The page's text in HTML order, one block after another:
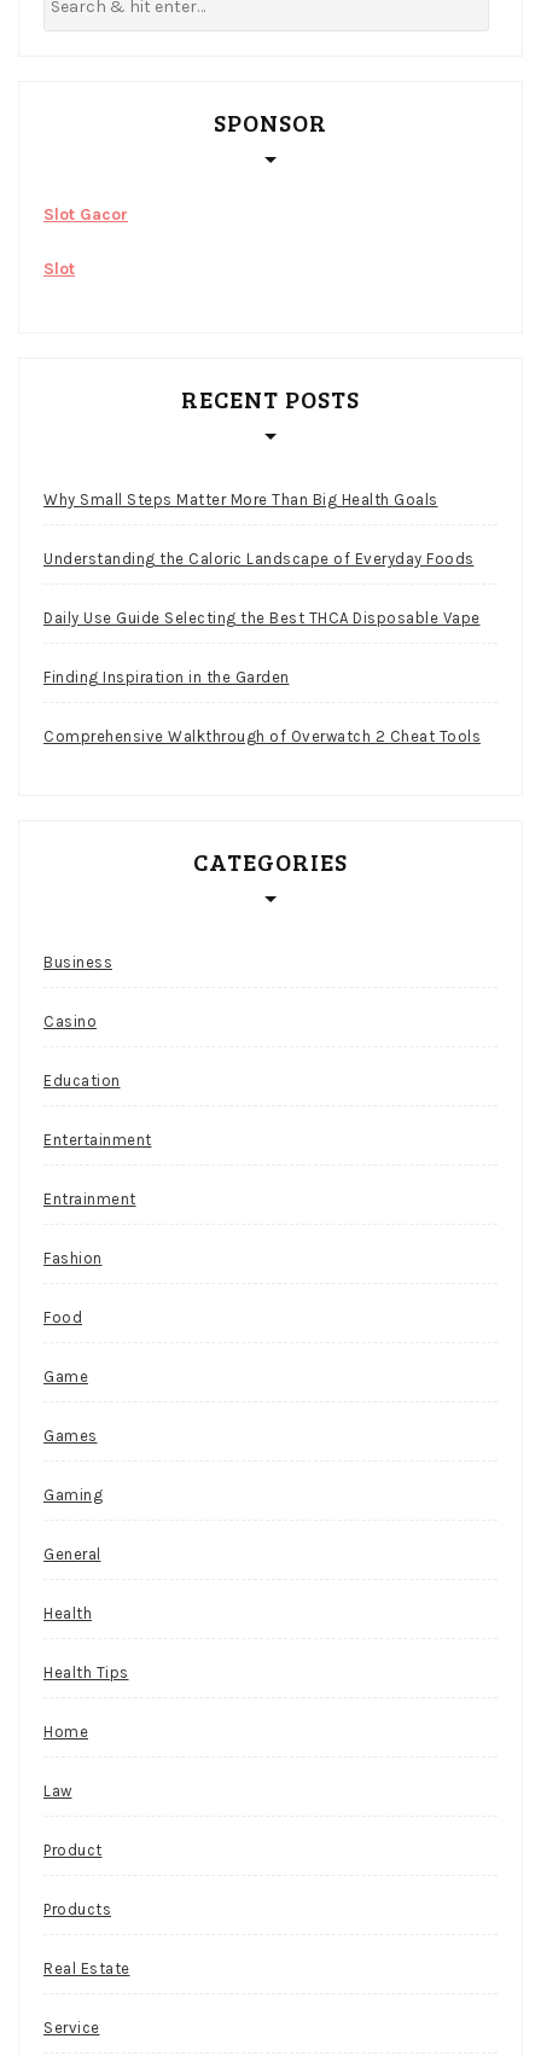
SPONSOR
Slot Gacor
Slot
RECENT POSTS
Why Small Steps Matter More Than Big Health Goals
Understanding the Caloric Landscape of Everyday Foods
Daily Use Guide Selecting the Best THCA Disposable Vape
Finding Inspiration in the Garden
Comprehensive Walkthrough of Overwatch 2 Cheat Tools
CATEGORIES
Business
Casino
Education
Entertainment
Entrainment
Fashion
Food
Game
Games
Gaming
General
Health
Health Tips
Home
Law
Product
Products
Real Estate
Service